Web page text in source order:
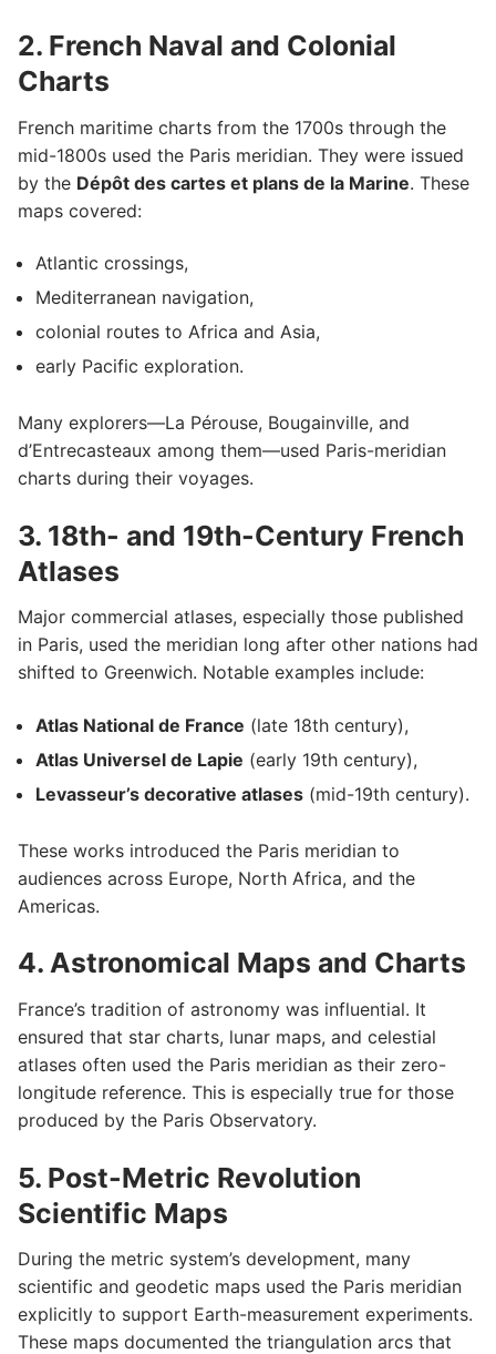
2. French Naval and Colonial
Charts
French maritime charts from the 1700s through the
mid-1800s used the Paris meridian. They were issued
by the Dépôt des cartes et plans de la Marine. These
maps covered:
Atlantic crossings,
Mediterranean navigation,
colonial routes to Africa and Asia,
early Pacific exploration.
Many explorers—La Pérouse, Bougainville, and
d’Entrecasteaux among them—used Paris-meridian
charts during their voyages.
3. 18th- and 19th-Century French
Atlases
Major commercial atlases, especially those published
in Paris, used the meridian long after other nations had
shifted to Greenwich. Notable examples include:
Atlas National de France (late 18th century),
Atlas Universel de Lapie (early 19th century),
Levasseur’s decorative atlases (mid-19th century).
These works introduced the Paris meridian to
audiences across Europe, North Africa, and the
Americas.
4. Astronomical Maps and Charts
France’s tradition of astronomy was influential. It
ensured that star charts, lunar maps, and celestial
atlases often used the Paris meridian as their zero-
longitude reference. This is especially true for those
produced by the Paris Observatory.
5. Post-Metric Revolution
Scientific Maps
During the metric system’s development, many
scientific and geodetic maps used the Paris meridian
explicitly to support Earth-measurement experiments.
These maps documented the triangulation arcs that